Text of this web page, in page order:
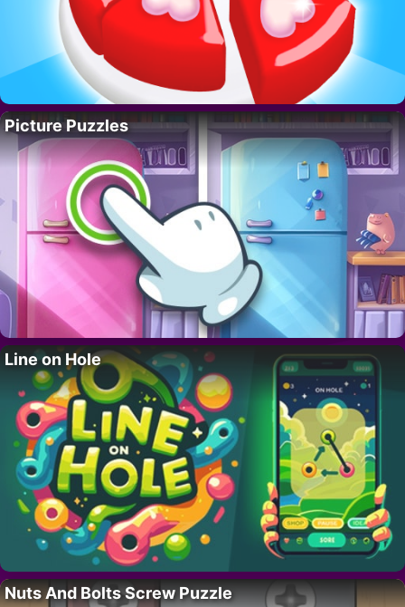
Picture Puzzles
Line on Hole
Nuts And Bolts Screw Puzzle